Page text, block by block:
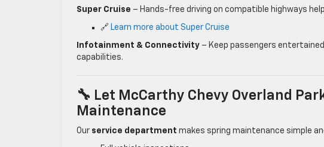
Super Cruise – Hands-free driving on compatible highways
🔗 Learn more about Super Cruise
Infotainment & Connectivity – Keep passengers
capabilities.
🔧 Let McCarthy Chevy Overland
Maintenance
Our service department makes spring maintenance simple